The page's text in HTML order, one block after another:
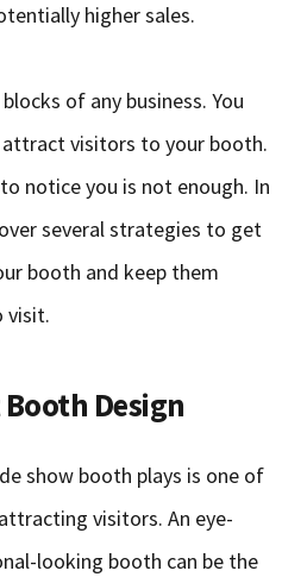
higher sales.
of any business. You
visitors to your booth.
notice you is not enough. In
several strategies to get
booth and keep them
visit.
Design
show booth plays is one of
visitors. An eye-
looking booth can be the